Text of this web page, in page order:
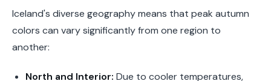
Iceland's diverse geography means that peak autumn
colors can vary significantly from one region to
another:
North and Interior: Due to cooler temperatures,